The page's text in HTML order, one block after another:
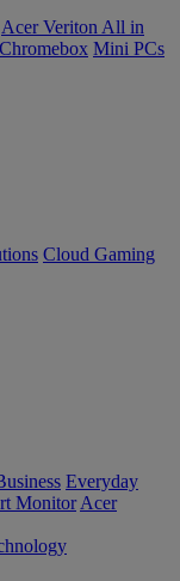
Acer Veriton All in
Chromebox Mini PCs
Cloud Gaming
Everyday
Monitor Acer